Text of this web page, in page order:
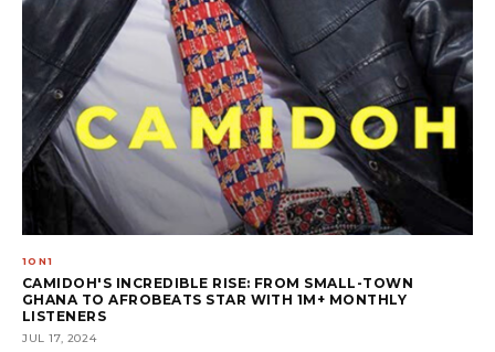
1ON1
CAMIDOH'S INCREDIBLE RISE: FROM SMALL-TOWN
GHANA TO AFROBEATS STAR WITH 1M+ MONTHLY
LISTENERS
JUL 17, 2024